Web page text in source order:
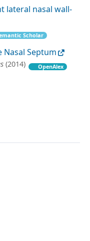
lateral nasal wall-
Scholar
Nasal Septum
(2014) OpenAlex